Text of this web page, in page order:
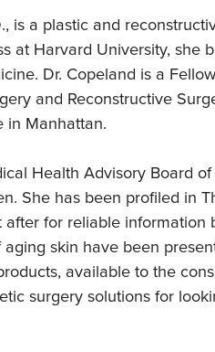
is a plastic and
at Harvard University,
Dr. Copeland is a
and Reconstructive
in Manhattan.
Health Advisory Board
She has been profiled in
for reliable
skin have been
available to the
surgery solutions for